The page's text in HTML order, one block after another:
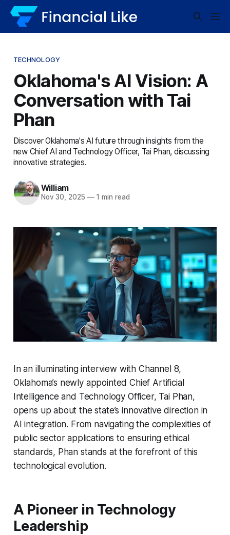
TECHNOLOGY
Oklahoma's AI Vision: A
Conversation with Tai
Phan
Discover Oklahoma's AI future through insights from the
new Chief AI and Technology Officer, Tai Phan, discussing
innovative strategies.
William
Nov 30, 2025 —1 min read
In an illuminating interview with Channel 8,
Oklahoma’s newly appointed Chief Artificial
Intelligence and Technology Officer, Tai Phan,
opens up about the state’s innovative direction in
AI integration. From navigating the complexities of
public sector applications to ensuring ethical
standards, Phan stands at the forefront of this
technological evolution.
A Pioneer in Technology
Leadership